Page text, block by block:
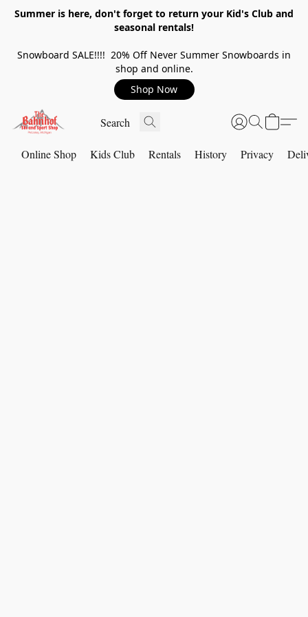
Summer is here, don't forget to return your Kid's Club and
seasonal rentals!
Snowboard SALE!!!! 20% Off Never Summer Snowboards in
shop and online.
Shop Now
Online Shop Kids Club Rentals History Privacy